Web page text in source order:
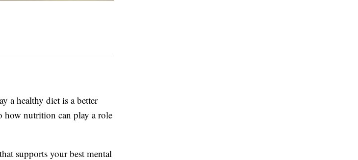
a healthy diet is a better
how nutrition can play a role
supports your best mental